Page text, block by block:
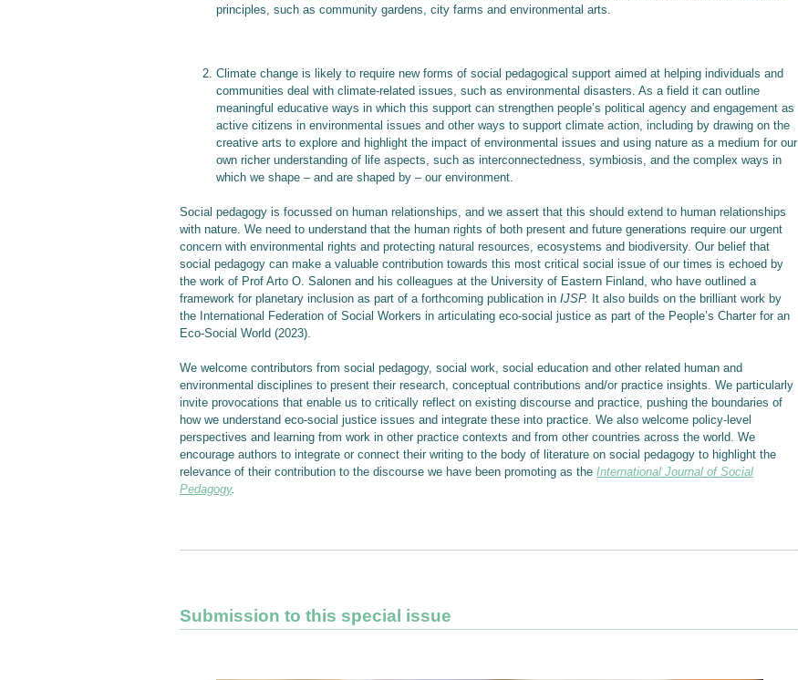
principles, such as community gardens, city farms and environmental arts.
Climate change is likely to require new forms of social pedagogical support aimed at helping individuals and
communities deal with climate-related issues, such as environmental disasters. As a field it can outline
meaningful educative ways in which this support can strengthen people’s political agency and engagement as
active citizens in environmental issues and other ways to support climate action, including by drawing on the
creative arts to explore and highlight the impact of environmental issues and using nature as a medium for our
own richer understanding of life aspects, such as interconnectedness, symbiosis, and the complex ways in
which we shape – and are shaped by – our environment.
Social pedagogy is focussed on human relationships, and we assert that this should extend to human relationships
with nature. We need to understand that the human rights of both present and future generations require our urgent
concern with environmental rights and protecting natural resources, ecosystems and biodiversity. Our belief that
social pedagogy can make a valuable contribution towards this most critical social issue of our times is echoed by
the work of Prof Arto O. Salonen and his colleagues at the University of Eastern Finland, who have outlined a
framework for planetary inclusion as part of a forthcoming publication in IJSP. It also builds on the brilliant work by
the International Federation of Social Workers in articulating eco-social justice as part of the People’s Charter for an
Eco-Social World (2023).
We welcome contributors from social pedagogy, social work, social education and other related human and
environmental disciplines to present their research, conceptual contributions and/or practice insights. We particularly
invite provocations that enable us to critically reflect on existing discourse and practice, pushing the boundaries of
how we understand eco-social justice issues and integrate these into practice. We also welcome policy-level
perspectives and learning from work in other practice contexts and from other countries across the world. We
encourage authors to integrate or connect their writing to the body of literature on social pedagogy to highlight the
relevance of their contribution to the discourse we have been promoting as the International Journal of Social
Pedagogy.
Submission to this special issue